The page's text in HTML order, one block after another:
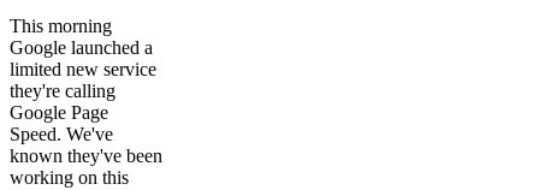
This morning
Google launched a
limited new service
they're calling
Google Page
Speed. We've
known they've been
working on this